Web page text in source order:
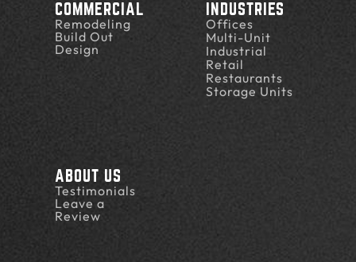
COMMERCIAL
Remodeling
Build Out
Design
INDUSTRIES
Offices
Multi-Unit
Industrial
Retail
Restaurants
Storage Units
ABOUT US
Testimonials
Leave a
Review